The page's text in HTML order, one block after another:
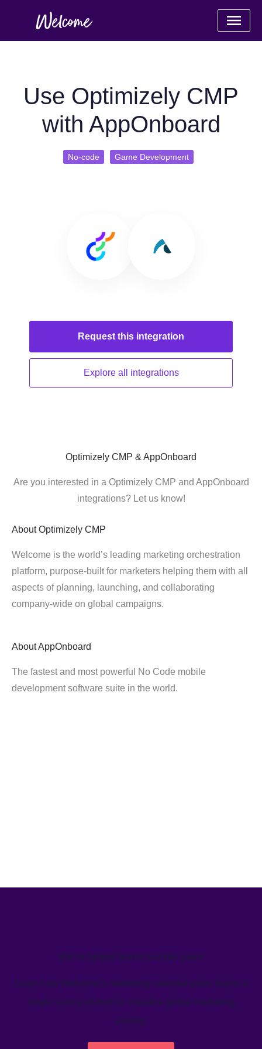
Use Optimizely CMP
with AppOnboard
No-code Game Development
Request this integration
Explore all integrations
Optimizely CMP & AppOnboard
Are you interested in a Optimizely CMP and AppOnboard
integrations? Let us know!
About Optimizely CMP
Welcome is the world’s leading marketing orchestration
platform, purpose-built for marketers helping them with all
aspects of planning, launching, and collaborating
company-wide on global campaigns.
AboutAppOnboard
The fastest and most powerful No Code mobile
development software suite in the world.
We’ve helped teams just like yours
Learn how Welcome's marketing calendar gives teams a
single source-of-truth to visualize global marketing
activity.